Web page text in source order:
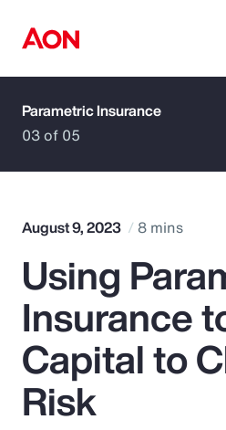
How can we help you?
Popular Searches
Insurance
Benefits
Parametric Insurance
03 of 05
August 9, 2023 8 mins
Using
Insurance
Capital to
Risk